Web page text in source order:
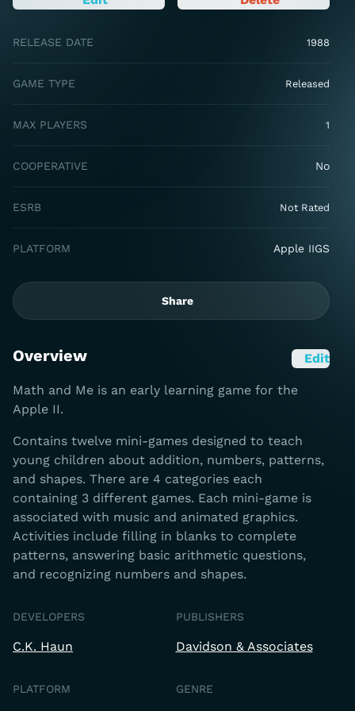
RELEASE DATE 1988
GAME TYPE Released
MAX PLAYERS 1
COOPERATIVE No
ESRB Not Rated
PLATFORM Apple IIGS
Share
Overview Edit
Math and Me is an early learning game for the
Apple II.
Contains twelve mini-games designed to teach
young children about addition, numbers, patterns,
and shapes. There are 4 categories each
containing 3 different games. Each mini-game is
associated with music and animated graphics.
Activities include filling in blanks to complete
patterns, answering basic arithmetic questions,
and recognizing numbers and shapes.
DEVELOPERS
C.K. Haun
PUBLISHERS
Davidson & Associates
PLATFORM GENRE